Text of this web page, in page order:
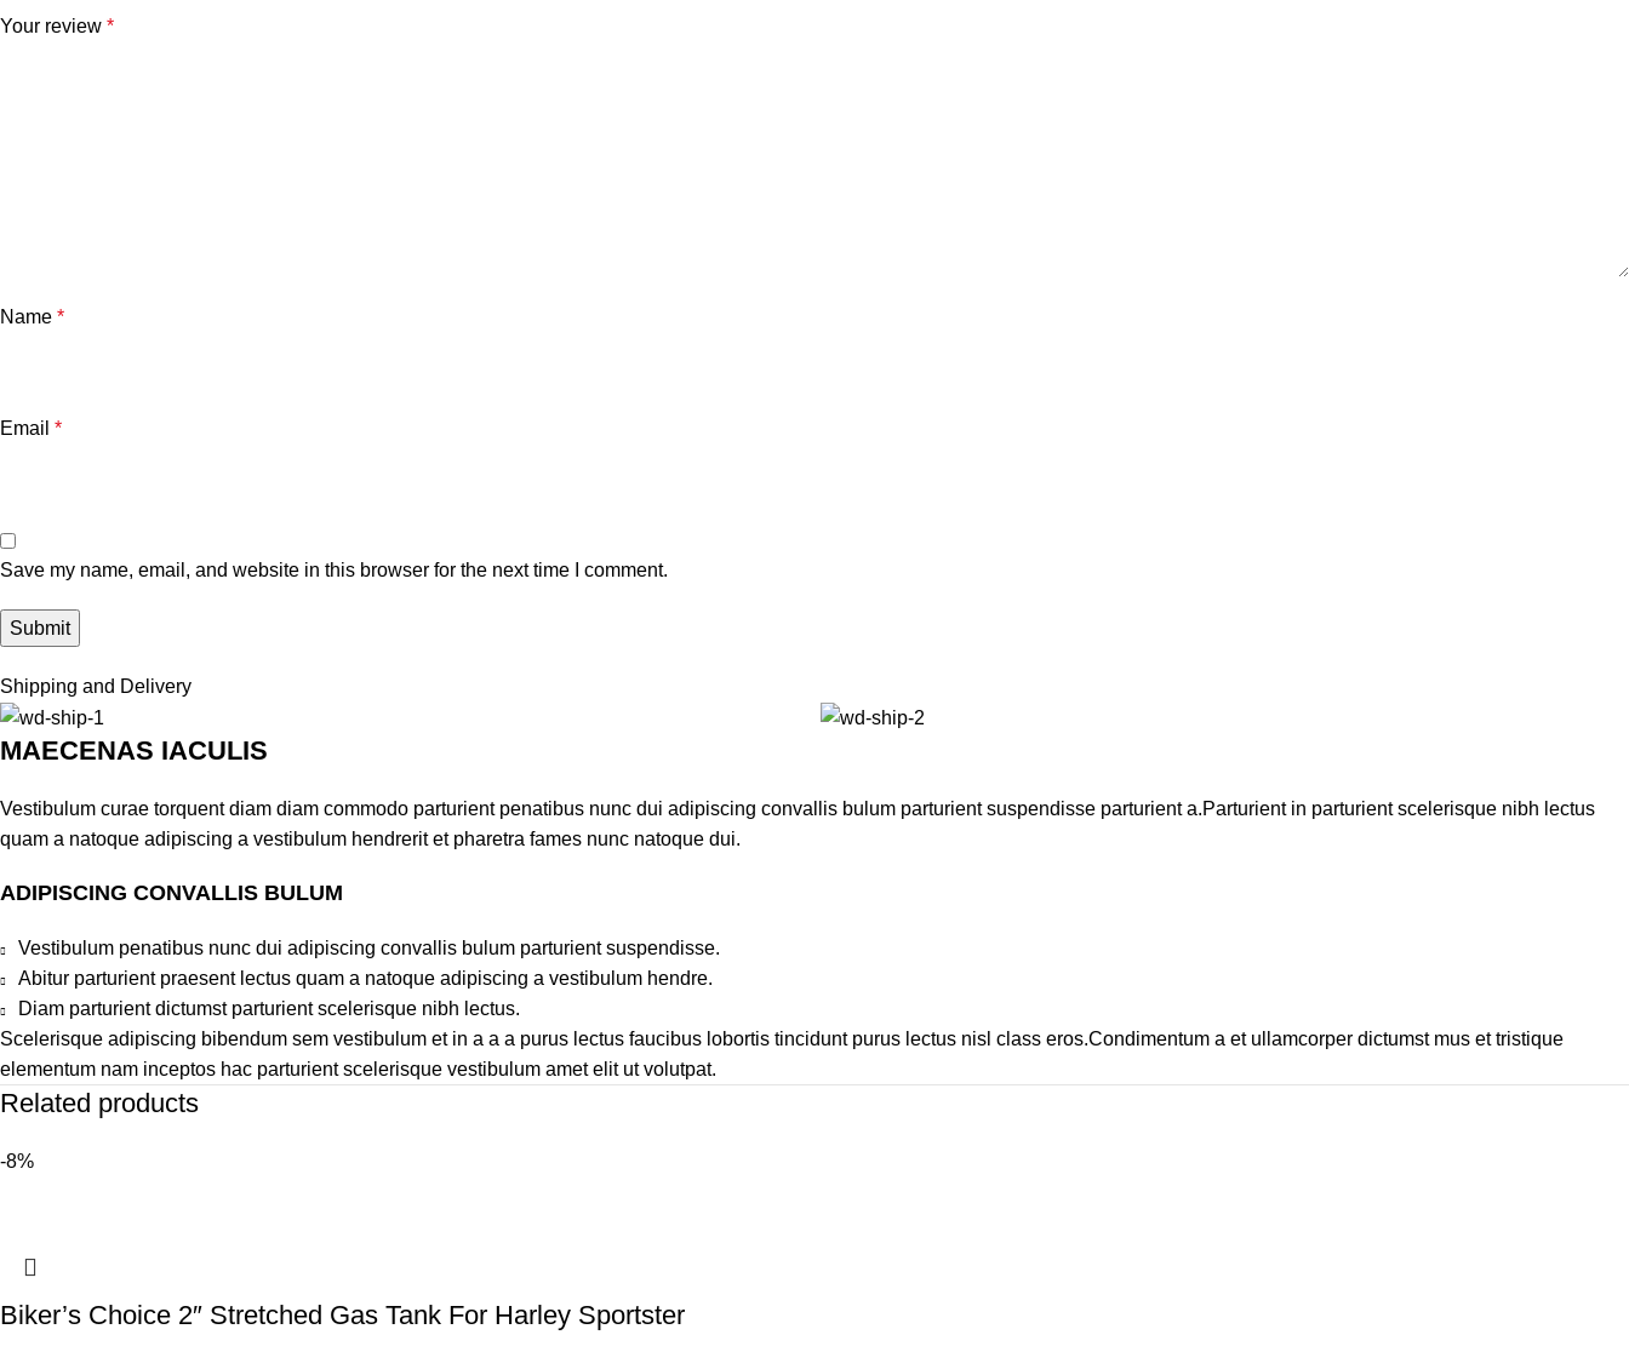
Your review *
Name *
Email *
Save my name, email, and website in this browser for the next time I comment.
Shipping and Delivery
MAECENAS IACULIS
Vestibulum curae torquent diam diam commodo parturient penatibus nunc dui adipiscing convallis bulum parturient suspendisse parturient a.Parturient in parturient scelerisque nibh lectus
quam a natoque adipiscing a vestibulum hendrerit et pharetra fames nunc natoque dui.
ADIPISCING CONVALLIS BULUM
Vestibulum penatibus nunc dui adipiscing convallis bulum parturient suspendisse.
Abitur parturient praesent lectus quam a natoque adipiscing a vestibulum hendre.
Diam parturient dictumst parturient scelerisque nibh lectus.
Scelerisque adipiscing bibendum sem vestibulum et in a a a purus lectus faucibus lobortis tincidunt purus lectus nisl class eros.Condimentum a et ullamcorper dictumst mus et tristique
elementum nam inceptos hac parturient scelerisque vestibulum amet elit ut volutpat.
Related products
-8%
Biker’s Choice 2″ Stretched Gas Tank For Harley Sportster